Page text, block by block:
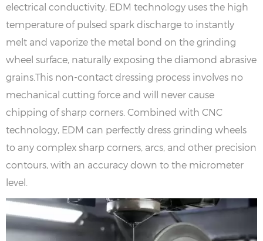
electrical conductivity, EDM technology uses the high
temperature of pulsed spark discharge to instantly
melt and vaporize the metal bond on the grinding
wheel surface, naturally exposing the diamond abrasive
grains.This non-contact dressing process involves no
mechanical cutting force and will never cause
chipping of sharp corners. Combined with CNC
technology, EDM can perfectly dress grinding wheels
to any complex sharp corners, arcs, and other precision
contours, with an accuracy down to the micrometer
level.